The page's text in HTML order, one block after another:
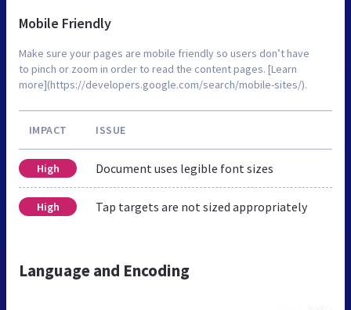
Mobile Friendly
Make sure your pages are mobile friendly so users don’t have
to pinch or zoom in order to read the content pages. [Learn
more](https://developers.google.com/search/mobile-sites/).
IMPACT ISSUE
High Document uses legible font sizes
High Tap targets are not sized appropriately
Language and Encoding